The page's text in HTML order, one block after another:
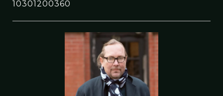
10301200360